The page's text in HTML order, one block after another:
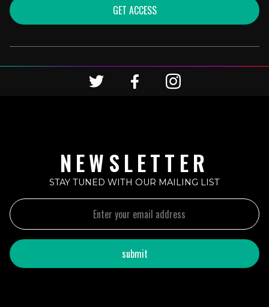
GET ACCESS
NEWSLETTER
STAY TUNED WITH OUR MAILING LIST